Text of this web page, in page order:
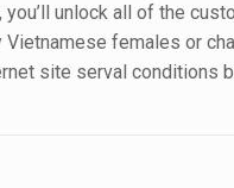
unlock all of the
females or
site serval conditions